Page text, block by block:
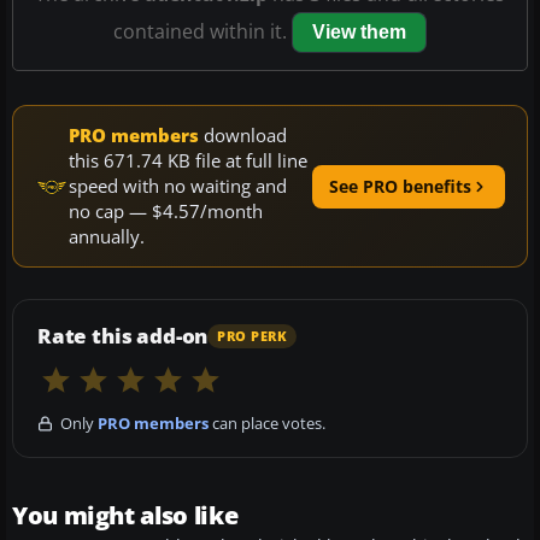
contained within it.
View them
PRO members download
this 671.74 KB file at full line
speed with no waiting and
no cap — $4.57/month
annually.
See PRO benefits
Rate this add-on PRO PERK
Only PRO memberscan place votes.
You might also like